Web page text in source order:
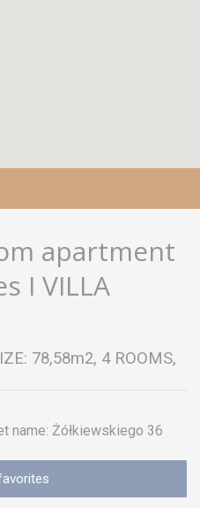
apartment
I VILLA
78,58m2, 4 ROOMS,
name: Żółkiewskiego 36